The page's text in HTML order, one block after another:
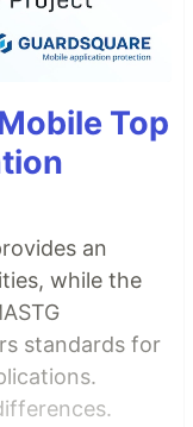
Top
an
while the
standards for